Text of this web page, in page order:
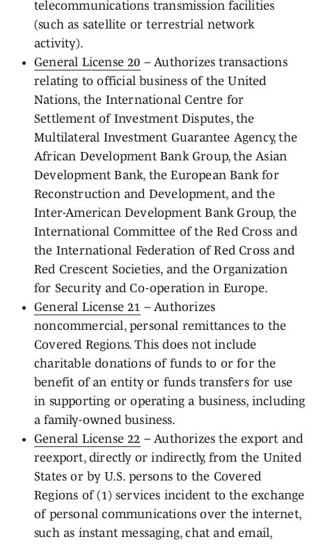
telecommunications transmission facilities
(such as satellite or terrestrial network
activity).
General License 20 – Authorizes transactions
relating to official business of the United
Nations, the International Centre for
Settlement of Investment Disputes, the
Multilateral Investment Guarantee Agency, the
African Development Bank Group, the Asian
Development Bank, the European Bank for
Reconstruction and Development, and the
Inter-American Development Bank Group, the
International Committee of the Red Cross and
the International Federation of Red Cross and
Red Crescent Societies, and the Organization
for Security and Co-operation in Europe.
General License 21 – Authorizes
noncommercial, personal remittances to the
Covered Regions. This does not include
charitable donations of funds to or for the
benefit of an entity or funds transfers for use
in supporting or operating a business, including
a family-owned business.
General License 22 – Authorizes the export and
reexport, directly or indirectly, from the United
States or by U.S. persons to the Covered
Regions of (1) services incident to the exchange
of personal communications over the internet,
such as instant messaging, chat and email,